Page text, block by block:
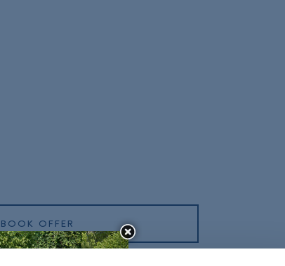
BOOK OFFER